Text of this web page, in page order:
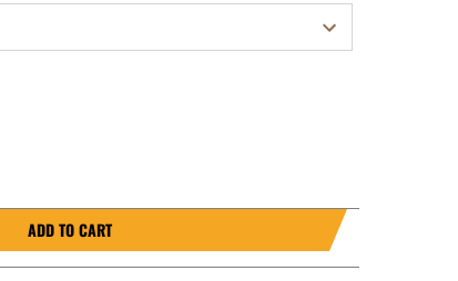
ADD TO CART